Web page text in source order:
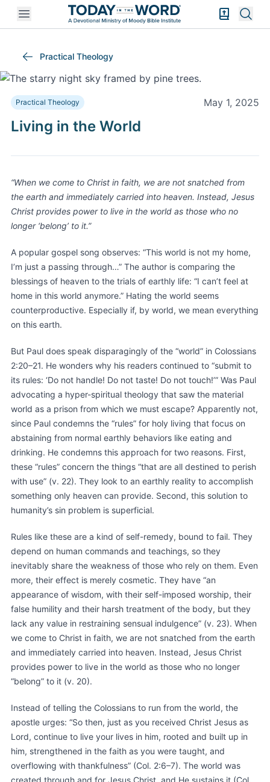
Open mobile menu Bible
Practical Theology
Practical Theology May 1, 2025
Living in the World
“When we come to Christ in faith, we are not snatched from
the earth and immediately carried into heaven. Instead, Jesus
Christ provides power to live in the world as those who no
longer ‘belong’ to it.”
A popular gospel song observes: “This world is not my home,
I’m just a passing through…” The author is comparing the
blessings of heaven to the trials of earthly life: “I can’t feel at
home in this world anymore.” Hating the world seems
counterproductive. Especially if, by world, we mean everything
on this earth.
But Paul does speak disparagingly of the “world” in Colossians
2:20–21. He wonders why his readers continued to “submit to
its rules: ‘Do not handle! Do not taste! Do not touch!’” Was Paul
advocating a hyper-spiritual theology that saw the material
world as a prison from which we must escape? Apparently not,
since Paul condemns the “rules” for holy living that focus on
abstaining from normal earthly behaviors like eating and
drinking. He condemns this approach for two reasons. First,
these “rules” concern the things “that are all destined to perish
with use” (v. 22). They look to an earthly reality to accomplish
something only heaven can provide. Second, this solution to
humanity’s sin problem is superficial.
Rules like these are a kind of self-remedy, bound to fail. They
depend on human commands and teachings, so they
inevitably share the weakness of those who rely on them. Even
more, their effect is merely cosmetic. They have “an
appearance of wisdom, with their self-imposed worship, their
false humility and their harsh treatment of the body, but they
lack any value in restraining sensual indulgence” (v. 23). When
we come to Christ in faith, we are not snatched from the earth
and immediately carried into heaven. Instead, Jesus Christ
provides power to live in the world as those who no longer
“belong” to it (v. 20).
Instead of telling the Colossians to run from the world, the
apostle urges: “So then, just as you received Christ Jesus as
Lord, continue to live your lives in him, rooted and built up in
him, strengthened in the faith as you were taught, and
overflowing with thankfulness” (Col. 2:6–7). The world was
created through and for Jesus Christ, and He sustains it (Col.